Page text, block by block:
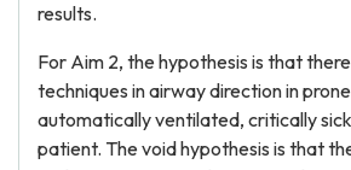
results.
For Aim 2, the hypothesis is that
techniques in airway direction in
automatically ventilated, critically
patient. The void hypothesis is that